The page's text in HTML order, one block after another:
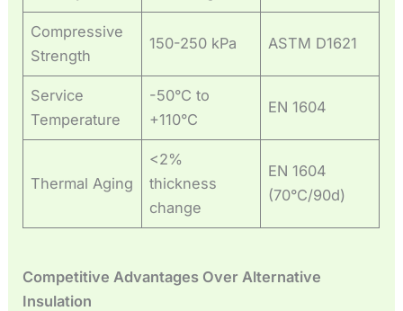
Compressive
Strength
150-250 kPa ASTM D1621
Service
Temperature
-50°C to
+110°C
EN 1604
Thermal Aging
<2%
thickness
change
EN 1604
(70°C/90d)
Competitive Advantages Over Alternative
Insulation